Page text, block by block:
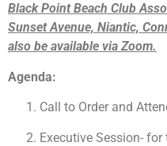
Black Point Beach Club
Sunset Avenue, Niantic,
also be available via Zoom.
Agenda:
Call to Order and
Executive Session-